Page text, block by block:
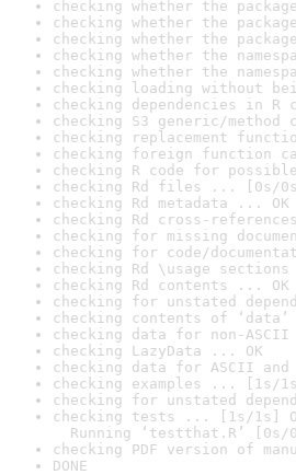
checking whether the
checking whether the
checking whether the
checking whether the
checking whether the
checking loading without
checking dependencies in R
checking S3 generic/
checking replacement
checking foreign function
checking R code for
checking Rd files ... [0s/
checking Rd metadata ... OK
checking Rd cross-
checking for missing
checking for code/
checking Rd \usage
checking Rd contents ... OK
checking for unstated
checking contents of
checking data for non-
checking LazyData ... OK
checking data for ASCII and
checking examples ... [1s/
checking for unstated
checking tests ... [1s/1s]
Running ‘testthat.R’ [0s/
checking PDF version of
DONE